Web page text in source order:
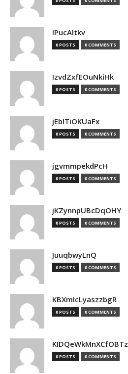
IPucAItkv
0 POSTS 0 COMMENTS
IzvdZxfEOuNkiHk
0 POSTS 0 COMMENTS
jEblTiOKUaFx
0 POSTS 0 COMMENTS
jgvmmpekdPcH
0 POSTS 0 COMMENTS
jKZynnpUBcDqOHY
0 POSTS 0 COMMENTS
JuuqbwyLnQ
0 POSTS 0 COMMENTS
KBXmIcLyaszzbgR
0 POSTS 0 COMMENTS
KIDQeWkMnXCfOBTz
0 POSTS 0 COMMENTS